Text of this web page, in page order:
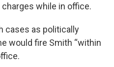
while in office.
cases as politically
would fire Smith “within